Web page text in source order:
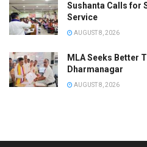
Sushanta Calls for
Service
AUGUST 8, 2026
MLA Seeks Better
Dharmanagar
AUGUST 8, 2026